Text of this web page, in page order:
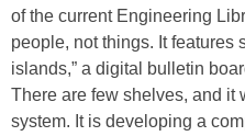
of the current Engineering
people, not things. It features
islands,” a digital bulletin
There are few shelves, and it
system. It is developing a